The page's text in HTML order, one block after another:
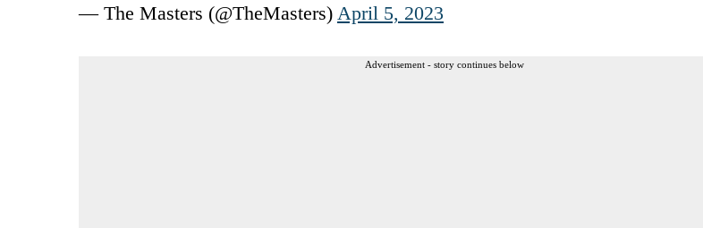
— The Masters (@TheMasters) April 5, 2023
Advertisement - story continues below